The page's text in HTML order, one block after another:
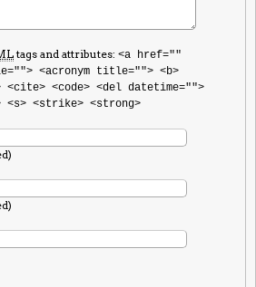
tags and attributes: <a href=""
<acronym title=""> <b>
<code> <del datetime="">
<s> <strike> <strong>